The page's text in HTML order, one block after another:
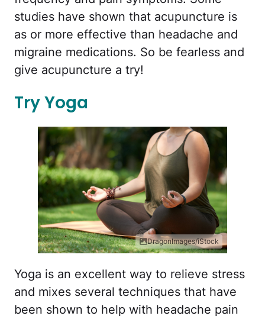
studies have shown that acupuncture is
as or more effective than headache and
migraine medications. So be fearless and
give acupuncture a try!
Try Yoga
DragonImages/iStock
Yoga is an excellent way to relieve stress
and mixes several techniques that have
been shown to help with headache pain